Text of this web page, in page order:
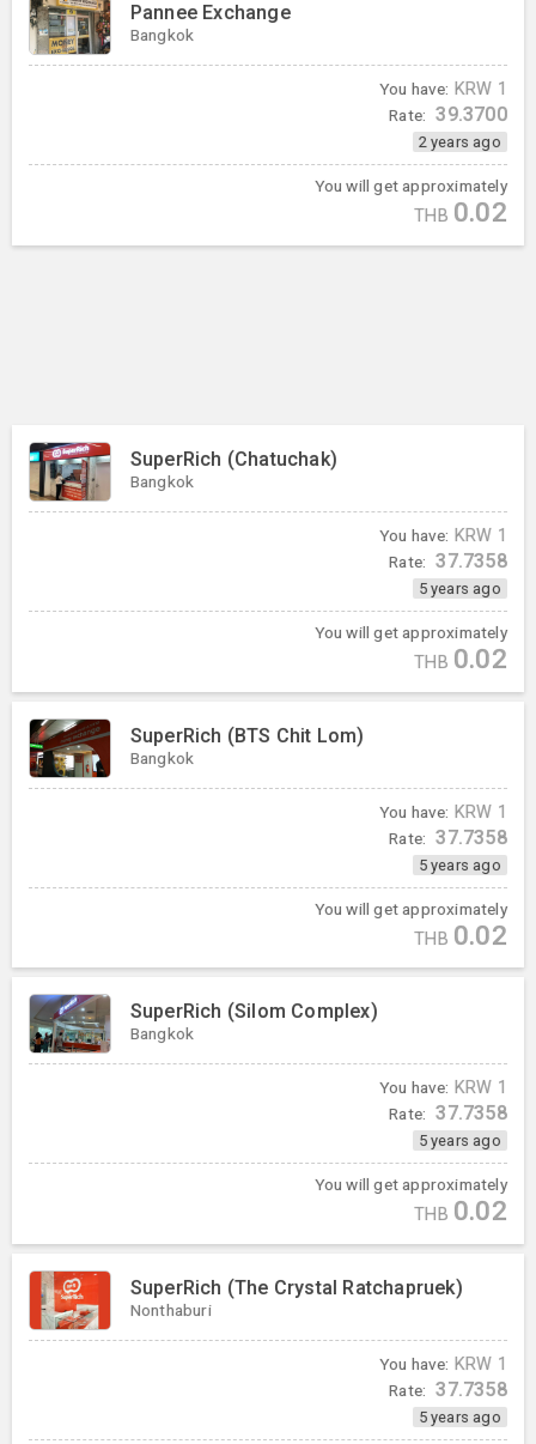
Pannee Exchange
Bangkok
You have: KRW 1
Rate: 39.3700
2 years ago
You will get approximately
THB 0.02
SuperRich (Chatuchak)
Bangkok
You have: KRW 1
Rate: 37.7358
5 years ago
You will get approximately
THB 0.02
SuperRich (BTS Chit Lom)
Bangkok
You have: KRW 1
Rate: 37.7358
5 years ago
You will get approximately
THB 0.02
SuperRich (Silom Complex)
Bangkok
You have: KRW 1
Rate: 37.7358
5 years ago
You will get approximately
THB 0.02
SuperRich (The Crystal Ratchapruek)
Nonthaburi
You have: KRW 1
Rate: 37.7358
5 years ago